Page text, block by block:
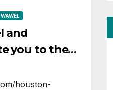
WAWEL
and
you to the
houston-